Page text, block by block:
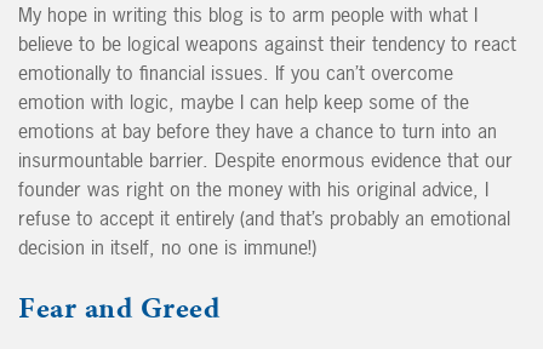
My hope in writing this blog is to arm people with what I
believe to be logical weapons against their tendency to react
emotionally to financial issues. If you can’t overcome
emotion with logic, maybe I can help keep some of the
emotions at bay before they have a chance to turn into an
insurmountable barrier. Despite enormous evidence that our
founder was right on the money with his original advice, I
refuse to accept it entirely (and that’s probably an emotional
decision in itself, no one is immune!)
Fear and Greed